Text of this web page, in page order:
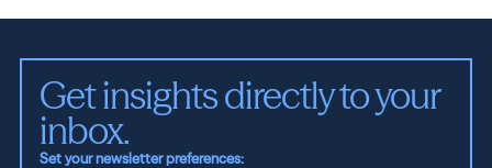
Get insights directly to your
inbox.
Set your newsletter preferences: